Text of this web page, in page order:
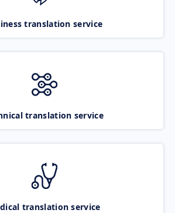
translation service
translation service
translation service